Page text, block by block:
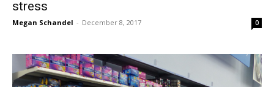
stress
Megan Schandel - December 8, 2017 0